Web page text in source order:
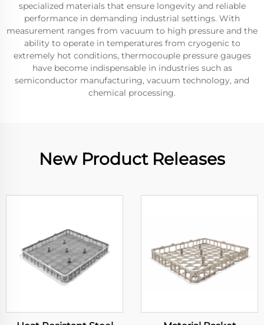
specialized materials that ensure longevity and reliable
performance in demanding industrial settings. With
measurement ranges from vacuum to high pressure and the
ability to operate in temperatures from cryogenic to
extremely hot conditions, thermocouple pressure gauges
have become indispensable in industries such as
semiconductor manufacturing, vacuum technology, and
chemical processing.
New Product Releases